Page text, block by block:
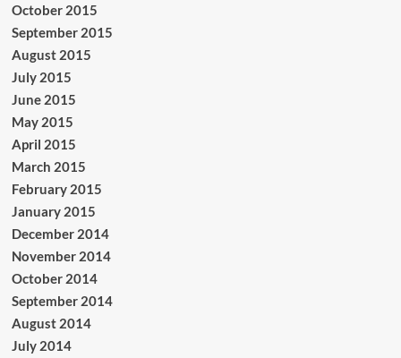
October 2015
September 2015
August 2015
July 2015
June 2015
May 2015
April 2015
March 2015
February 2015
January 2015
December 2014
November 2014
October 2014
September 2014
August 2014
July 2014